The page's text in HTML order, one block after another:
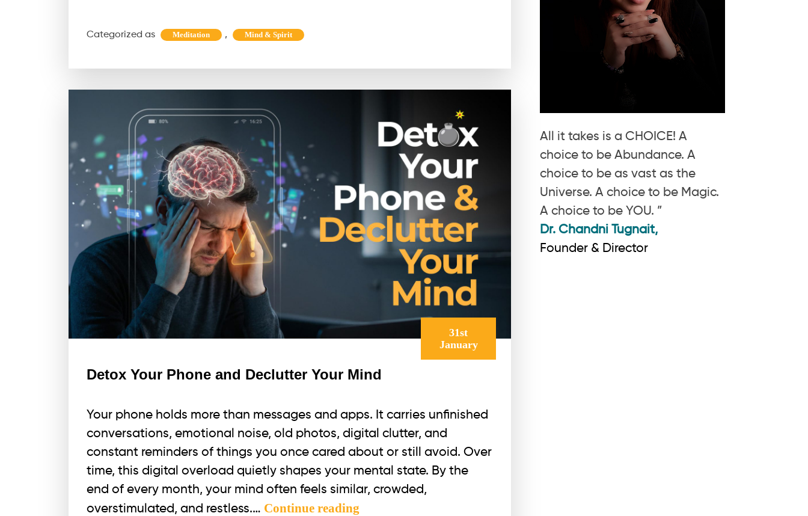
Shivratri
Reset
Categorized as Meditation , Mind & Spirit
31st
January
Detox Your Phone and Declutter Your Mind
Your phone holds more than messages and apps. It carries unfinished
conversations, emotional noise, old photos, digital clutter, and
constant reminders of things you once cared about or still avoid. Over
time, this digital overload quietly shapes your mental state. By the
end of every month, your mind often feels similar, crowded,
overstimulated, and restless.… Continue reading
All it takes is a CHOICE! A
choice to be Abundance. A
choice to be as vast as the
Universe. A choice to be Magic.
A choice to be YOU. ”
Dr. Chandni Tugnait,
Founder & Director